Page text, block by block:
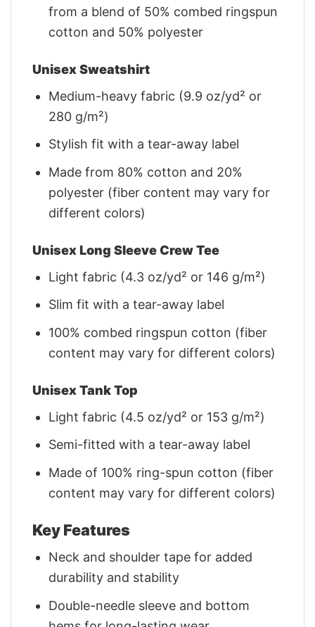
from a blend of 50% combed ringspun
cotton and 50% polyester
Unisex Sweatshirt
Medium-heavy fabric (9.9 oz/yd² or
280 g/m²)
Stylish fit with a tear-away label
Made from 80% cotton and 20%
polyester (fiber content may vary for
different colors)
Unisex Long Sleeve Crew Tee
Light fabric (4.3 oz/yd² or 146 g/m²)
Slim fit with a tear-away label
100% combed ringspun cotton (fiber
content may vary for different colors)
Unisex Tank Top
Light fabric (4.5 oz/yd² or 153 g/m²)
Semi-fitted with a tear-away label
Made of 100% ring-spun cotton (fiber
content may vary for different colors)
Key Features
Neck and shoulder tape for added
durability and stability
Double-needle sleeve and bottom